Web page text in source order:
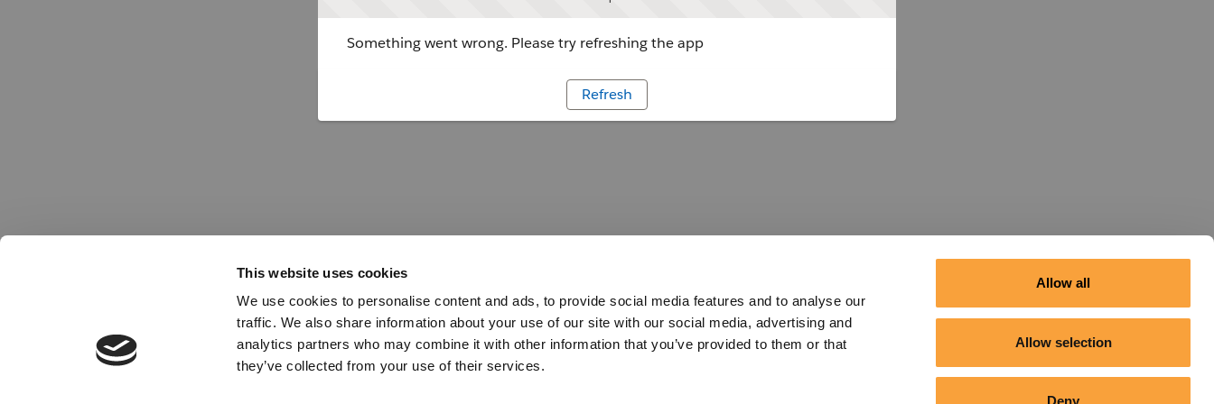
This website uses cookies
We use cookies to personalise content and ads, to provide social media features and to analyse our
traffic. We also share information about your use of our site with our social media, advertising and
analytics partners who may combine it with other information that you’ve provided to them or that
they’ve collected from your use of their services.
Allow all
Allow selection
Deny
Something went wrong. Please try refreshing the app
Refresh